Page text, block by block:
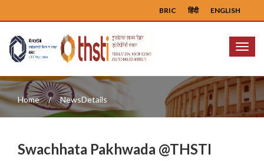
ENGLISH
हिंदी
BRIC
Menu
Home NewsDetails
Swachhata Pakhwada @THSTI